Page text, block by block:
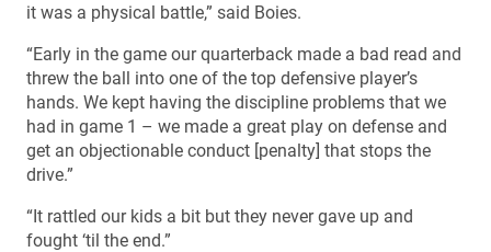
it was a physical battle,” said Boies.
“Early in the game our quarterback made a bad read and
threw the ball into one of the top defensive player’s
hands. We kept having the discipline problems that we
had in game 1 – we made a great play on defense and
get an objectionable conduct [penalty] that stops the
drive.”
“It rattled our kids a bit but they never gave up and
fought ‘til the end.”